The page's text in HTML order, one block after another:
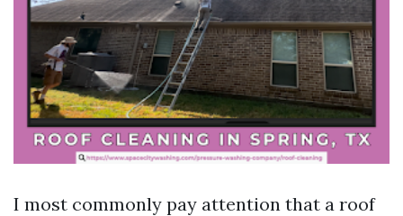
I most commonly pay attention that a roof